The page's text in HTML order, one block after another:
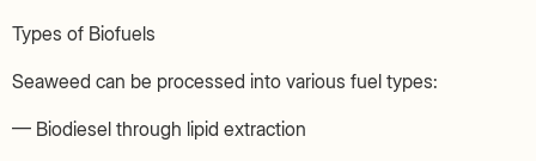
Types of Biofuels
Seaweed can be processed into various fuel types:
— Biodiesel through lipid extraction